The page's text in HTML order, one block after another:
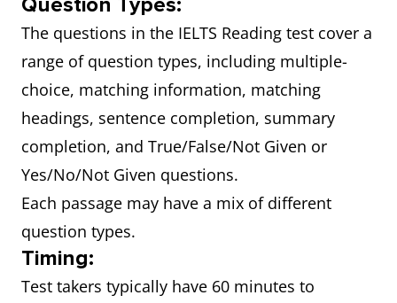
The questions in the IELTS Reading test cover a
range of question types, including multiple-
choice, matching information, matching
headings, sentence completion, summary
completion, and True/False/Not Given or
Yes/No/Not Given questions.
Each passage may have a mix of different
question types.
Timing:
Test takers typically have 60 minutes to